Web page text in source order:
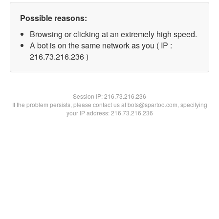
Possible reasons:
Browsing or clicking at an extremely high speed.
A bot is on the same network as you ( IP :
216.73.216.236 )
Session IP:216.73.216.236
If the problem persists, please contact us at bots@spartoo.com, specifying
your IP address: 216.73.216.236